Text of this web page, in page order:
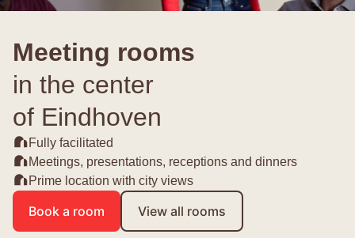
Meeting rooms
in the center
of Eindhoven
Fully facilitated
Meetings, presentations, receptions and dinners
Prime location with city views
Book a room View all rooms